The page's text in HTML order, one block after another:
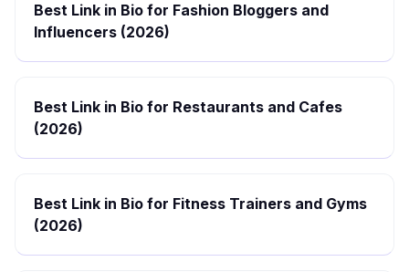
Best Link in Bio for Fashion Bloggers and
Influencers (2026)
Best Link in Bio for Restaurants and Cafes
(2026)
Best Link in Bio for Fitness Trainers and Gyms
(2026)